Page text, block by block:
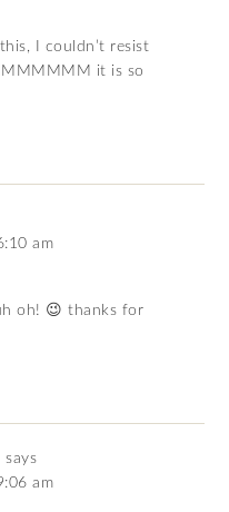
I couldn’t resist
it is so
am
oh! 😉 thanks for
says
am